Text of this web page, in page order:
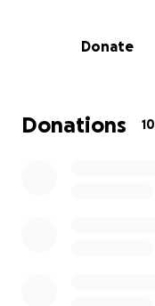
Donate
Donations 10